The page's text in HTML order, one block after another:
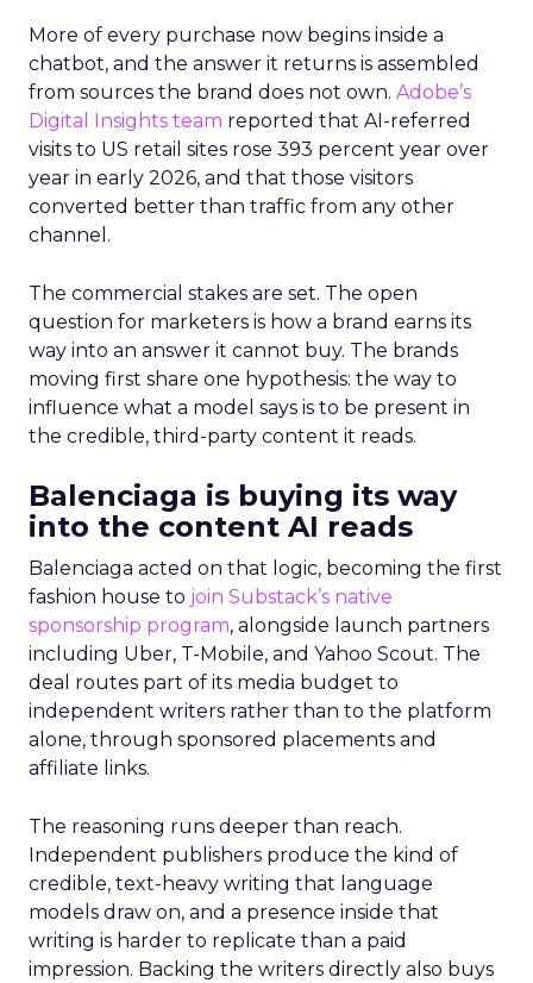
More of every purchase now begins inside a
chatbot, and the answer it returns is assembled
from sources the brand does not own. Adobe’s
Digital Insights team reported that AI-referred
visits to US retail sites rose 393 percent year over
year in early 2026, and that those visitors
converted better than traffic from any other
channel.
The commercial stakes are set. The open
question for marketers is how a brand earns its
way into an answer it cannot buy. The brands
moving first share one hypothesis: the way to
influence what a model says is to be present in
the credible, third-party content it reads.
Balenciaga is buying its way
into the content AI reads
Balenciaga acted on that logic, becoming the first
fashion house to join Substack’s native
sponsorship program, alongside launch partners
including Uber, T-Mobile, and Yahoo Scout. The
deal routes part of its media budget to
independent writers rather than to the platform
alone, through sponsored placements and
affiliate links.
The reasoning runs deeper than reach.
Independent publishers produce the kind of
credible, text-heavy writing that language
models draw on, and a presence inside that
writing is harder to replicate than a paid
impression. Backing the writers directly also buys